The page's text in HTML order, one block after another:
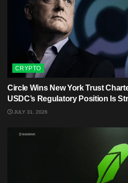
CRYPTO
Circle Wins New York Trust
USDC’s Regulatory Position Is
JULY 31, 2026